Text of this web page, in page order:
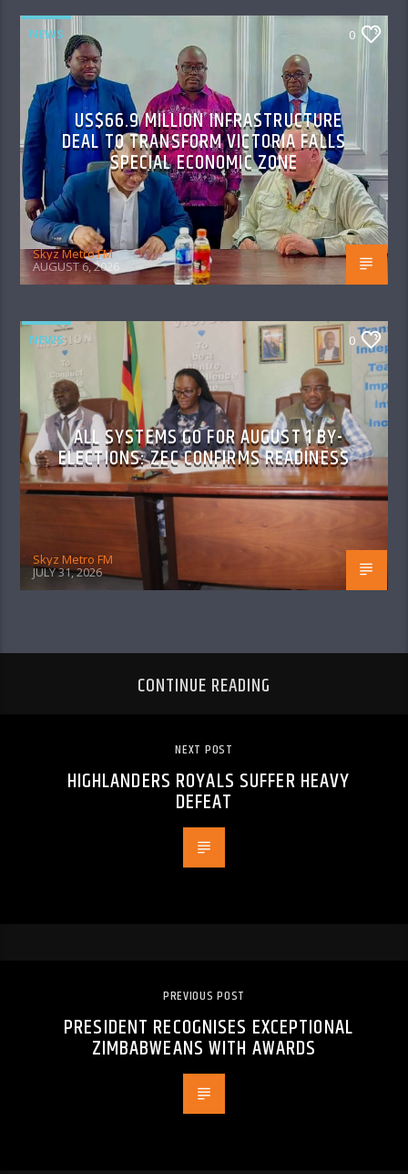
NEWS 0
US$66.9 MILLION INFRASTRUCTURE
DEAL TO TRANSFORM VICTORIA FALLS
SPECIAL ECONOMIC ZONE
Skyz Metro FM
AUGUST 6, 2026
NEWS 0
ALL SYSTEMS GO FOR AUGUST 1 BY-
ELECTIONS: ZEC CONFIRMS READINESS
Skyz Metro FM
JULY 31, 2026
CONTINUE READING
NEXT POST
HIGHLANDERS ROYALS SUFFER HEAVY
DEFEAT
PREVIOUS POST
PRESIDENT RECOGNISES EXCEPTIONAL
ZIMBABWEANS WITH AWARDS